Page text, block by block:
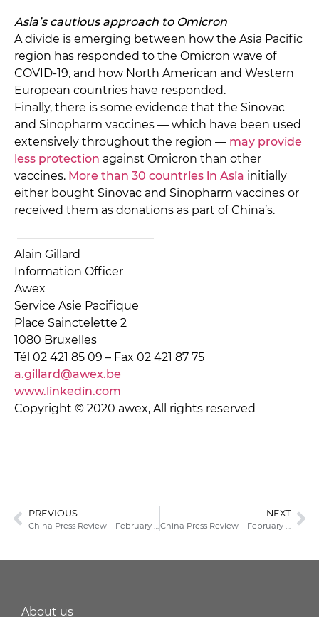
Asia’s cautious approach to Omicron
A divide is emerging between how the Asia Pacific
region has responded to the Omicron wave of
COVID-19, and how North American and Western
European countries have responded.
Finally, there is some evidence that the Sinovac
and Sinopharm vaccines — which have been used
extensively throughout the region — may provide
less protection against Omicron than other
vaccines. More than 30 countries in Asia initially
either bought Sinovac and Sinopharm vaccines or
received them as donations as part of China’s.
———————————––
Alain Gillard
Information Officer
Awex
Service Asie Pacifique
Place Sainctelette 2
1080 Bruxelles
Tél 02 421 85 09 – Fax 02 421 87 75
a.gillard@awex.be
www.linkedin.com
Copyright © 2020 awex, All rights reserved
PREVIOUS NEXT
About us